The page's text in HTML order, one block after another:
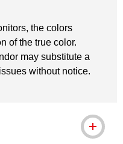
the colors
of the true color.
may substitute a
without notice.